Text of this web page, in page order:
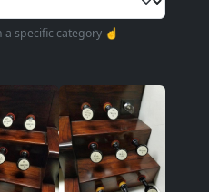
a specific category ☝️